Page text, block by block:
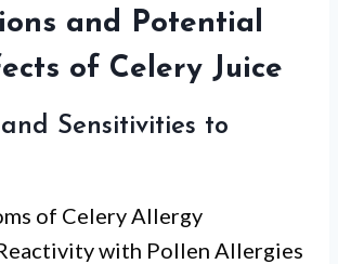
and Potential
of Celery Juice
Sensitivities to
of Celery Allergy
with Pollen Allergies